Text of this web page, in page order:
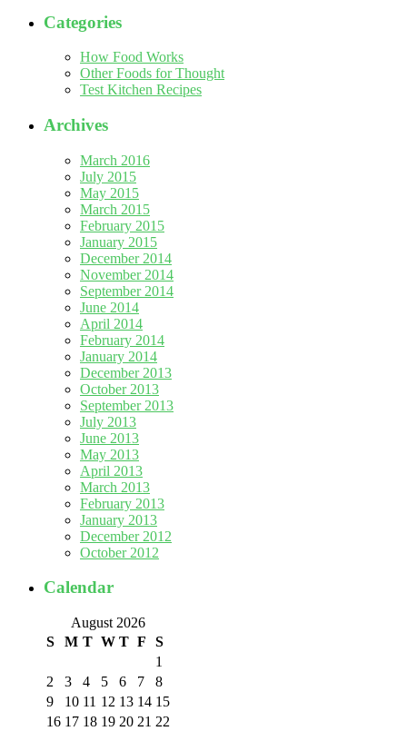
Categories
How Food Works
Other Foods for Thought
Test Kitchen Recipes
Archives
March 2016
July 2015
May 2015
March 2015
February 2015
January 2015
December 2014
November 2014
September 2014
June 2014
April 2014
February 2014
January 2014
December 2013
October 2013
September 2013
July 2013
June 2013
May 2013
April 2013
March 2013
February 2013
January 2013
December 2012
October 2012
Calendar
August 2026
S
M T W T F S
1
2
3 4 5 6 7
8
9
10 11 12 13 14 15
16 17 18 19 20 21 22